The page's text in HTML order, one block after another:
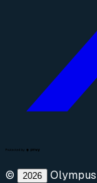
© 2026 Olympus